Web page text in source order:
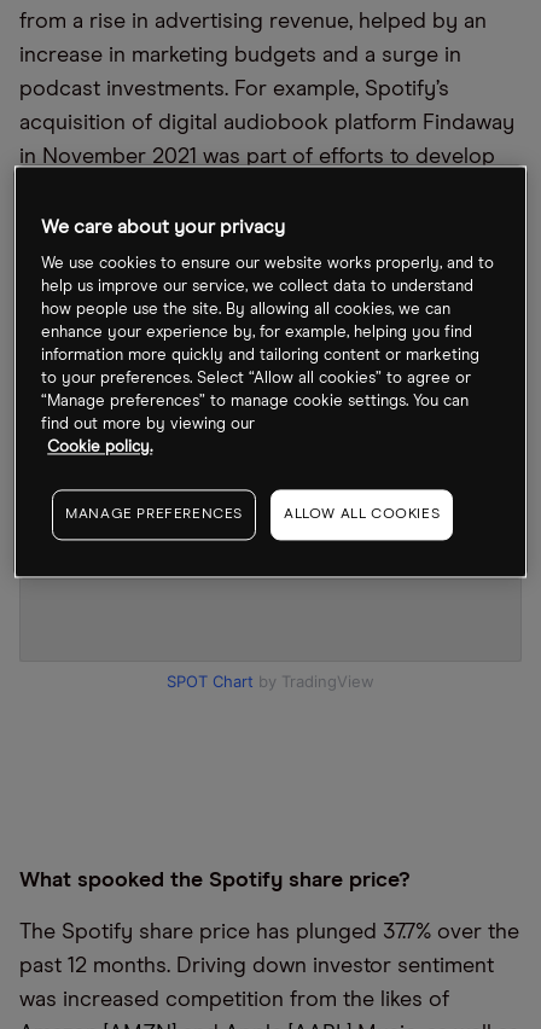
from a rise in advertising revenue, helped by an
increase in marketing budgets and a surge in
podcast investments. For example, Spotify’s
acquisition of digital audiobook platform Findaway
in November 2021 was part of efforts to develop
SPOT Chart by TradingView
What spooked the Spotify share price?
The Spotify share price has plunged 37.7% over the
past 12 months. Driving down investor sentiment
was increased competition from the likes of
We care about your privacy
We use cookies to ensure our website works properly, and to
help us improve our service, we collect data to understand
how people use the site. By allowing all cookies, we can
enhance your experience by, for example, helping you find
information more quickly and tailoring content or marketing
to your preferences. Select “Allow all cookies” to agree or
“Manage preferences” to manage cookie settings. You can
find out more by viewing our
Cookie policy.
MANAGE PREFERENCES ALLOW ALL COOKIES